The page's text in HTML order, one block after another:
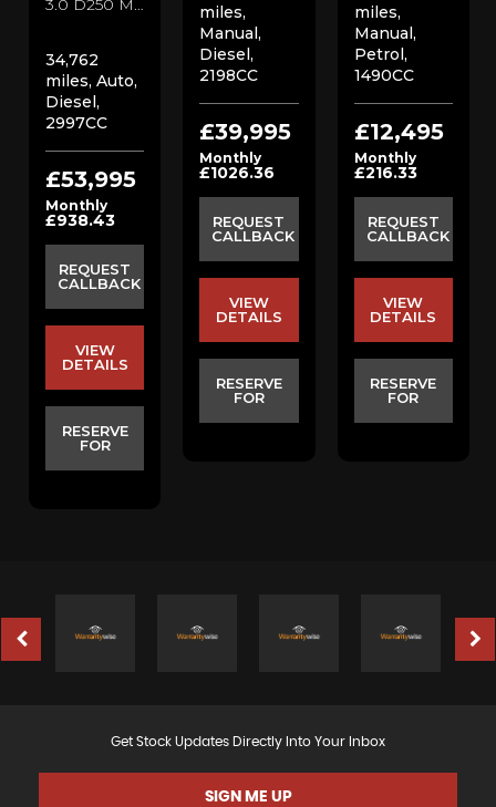
3.0 D250 MHEV SE SUV (2022/22)
34,762
miles, Auto,
Diesel,
2997CC
£53,995
Monthly
£938.43
REQUEST
CALLBACK
VIEW
DETAILS
RESERVE
FOR
miles,
Manual,
Diesel,
2198CC
£39,995
Monthly
£1026.36
REQUEST
CALLBACK
VIEW
DETAILS
RESERVE
FOR
miles,
Manual,
Petrol,
1490CC
£12,495
Monthly
£216.33
REQUEST
CALLBACK
VIEW
DETAILS
RESERVE
FOR
Get Stock Updates Directly Into Your Inbox
SIGN ME UP